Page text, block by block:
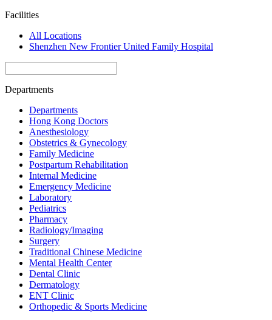
Facilities
All Locations
Shenzhen New Frontier United Family Hospital
Departments
Departments
Hong Kong Doctors
Anesthesiology
Obstetrics & Gynecology
Family Medicine
Postpartum Rehabilitation
Internal Medicine
Emergency Medicine
Laboratory
Pediatrics
Pharmacy
Radiology/Imaging
Surgery
Traditional Chinese Medicine
Mental Health Center
Dental Clinic
Dermatology
ENT Clinic
Orthopedic & Sports Medicine